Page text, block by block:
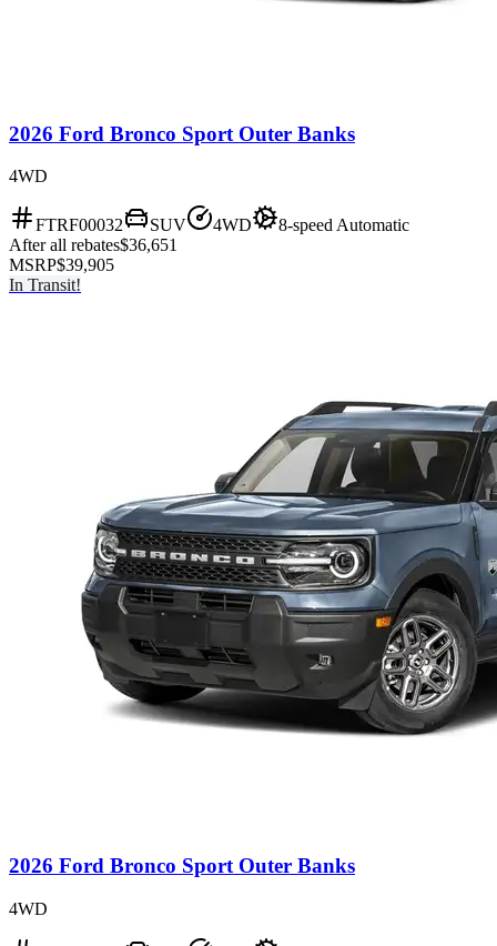
2026 Ford Bronco Sport Outer Banks
4WD
FTRF00032 SUV 4WD
8-speed Automatic
After all rebates$36,651
MSRP$39,905
In Transit!
2026 Ford Bronco Sport Outer Banks
4WD